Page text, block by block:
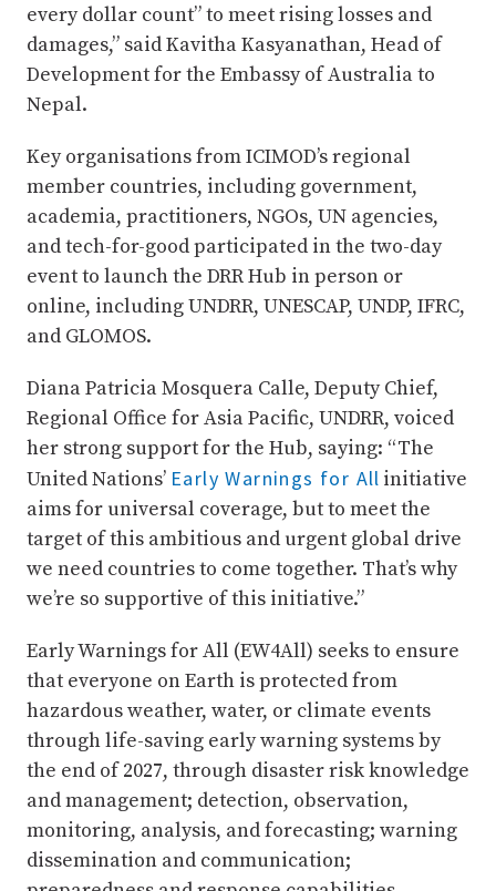
every dollar count” to meet rising losses and
damages,” said Kavitha Kasyanathan, Head of
Development for the Embassy of Australia to
Nepal.
Key organisations from ICIMOD’s regional
member countries, including government,
academia, practitioners, NGOs, UN agencies,
and tech-for-good participated in the two-day
event to launch the DRR Hub in person or
online, including UNDRR, UNESCAP, UNDP, IFRC,
and GLOMOS.
Diana Patricia Mosquera Calle, Deputy Chief,
Regional Office for Asia Pacific, UNDRR, voiced
her strong support for the Hub, saying: “The
United Nations’ Early Warnings for All initiative
aims for universal coverage, but to meet the
target of this ambitious and urgent global drive
we need countries to come together. That’s why
we’re so supportive of this initiative.”
Early Warnings for All (EW4All) seeks to ensure
that everyone on Earth is protected from
hazardous weather, water, or climate events
through life-saving early warning systems by
the end of 2027, through disaster risk knowledge
and management; detection, observation,
monitoring, analysis, and forecasting; warning
dissemination and communication;